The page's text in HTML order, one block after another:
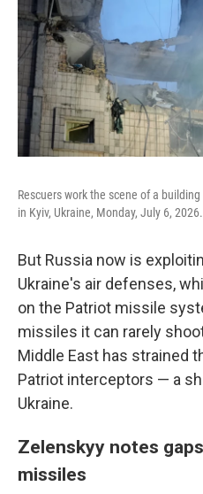
Rescuers work the scene of a
in Kyiv, Ukraine, Monday, July 6, 2026.
But Russia now is
Ukraine's air defenses,
on the Patriot missile
missiles it can rarely
Middle East has strained
Patriot interceptors — a
Ukraine.
Zelenskyy notes
missiles